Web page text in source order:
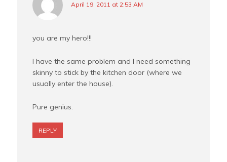
April 19, 2011 at 2:53 AM
you are my hero!!!
I have the same problem and I need something
skinny to stick by the kitchen door (where we
usually enter the house).
Pure genius.
REPLY